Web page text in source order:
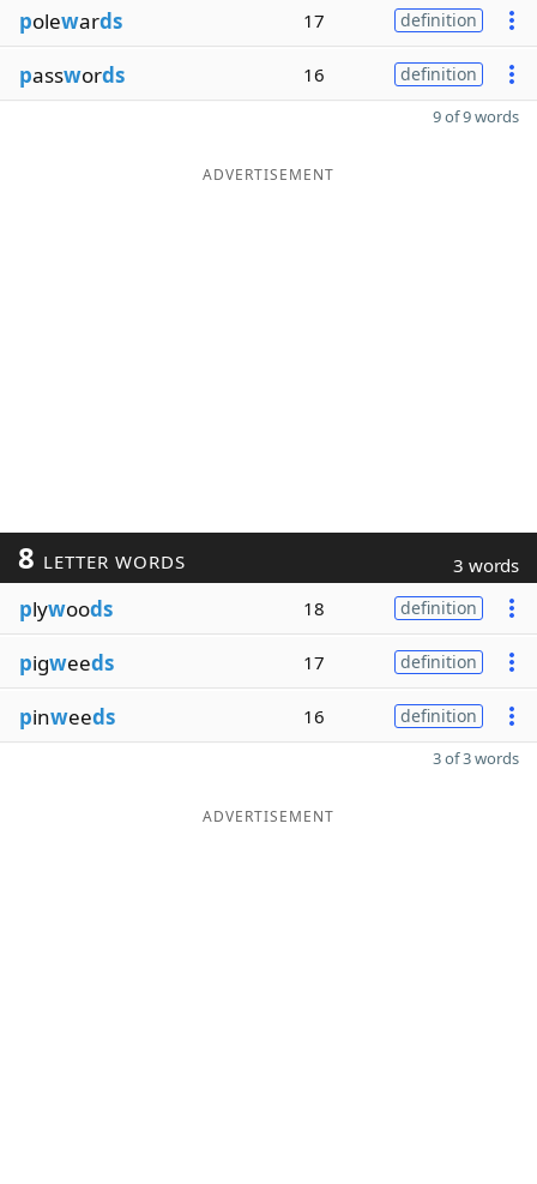
polewards 17 definition
passwords 16 definition
9 of 9 words
ADVERTISEMENT
8 LETTER WORDS 3 words
plywoods 18 definition
pigweeds 17 definition
pinweeds 16 definition
3 of 3 words
ADVERTISEMENT